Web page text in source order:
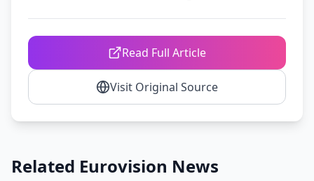
Read Full Article
Visit Original Source
Related Eurovision News